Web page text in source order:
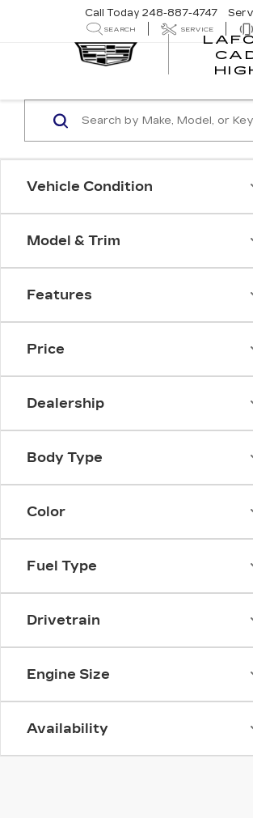
Call Today 248-887-4747
SEARCH SERVICE
Vehicle Condition
Model & Trim
Features
Price
Dealership
Body Type
Color
Fuel Type
Drivetrain
Engine Size
Availability